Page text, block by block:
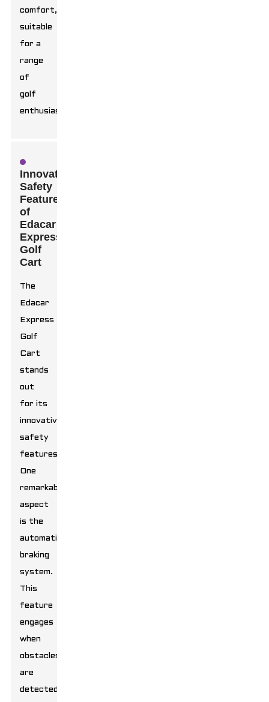
comfort,
suitable
for a
range
of
golf
enthusiasts.
Innovative
Safety
Features
of
Edacar
Express
Golf
Cart
The
Edacar
Express
Golf
Cart
stands
out
for its
innovative
safety
features.
One
remarkable
aspect
is the
automatic
braking
system.
This
feature
engages
when
obstacles
are
detected.